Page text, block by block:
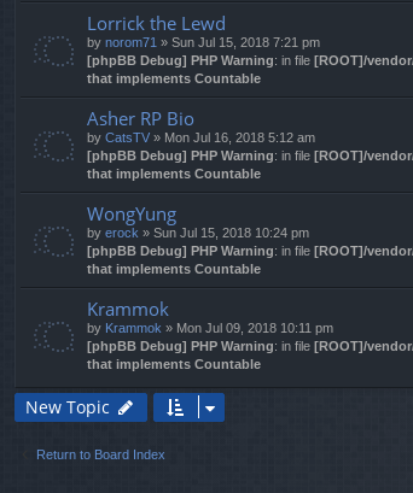
Lorrick the Lewd
by norom71 » Sun Jul 15, 2018 7:21 pm
[phpBB Debug] PHP Warning: in file [ROOT]/
that implements Countable
Asher RP Bio
by CatsTV » Mon Jul 16, 2018 5:12 am
[phpBB Debug] PHP Warning: in file [ROOT]/
that implements Countable
WongYung
by erock » Sun Jul 15, 2018 10:24 pm
[phpBB Debug] PHP Warning: in file [ROOT]/
that implements Countable
Krammok
by Krammok » Mon Jul 09, 2018 10:11 pm
[phpBB Debug] PHP Warning: in file [ROOT]/
that implements Countable
New Topic
Return to Board Index